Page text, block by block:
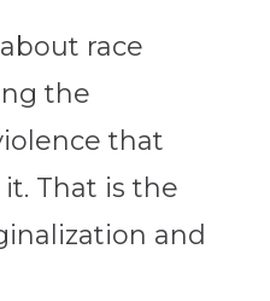
race
the
that
That is the
and